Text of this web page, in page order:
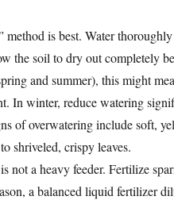
method is best. Water
the soil to dry out completely
and summer), this might
In winter, reduce watering
of overwatering include soft,
shriveled, crispy leaves.
not a heavy feeder. Fertilize
a balanced liquid fertilizer